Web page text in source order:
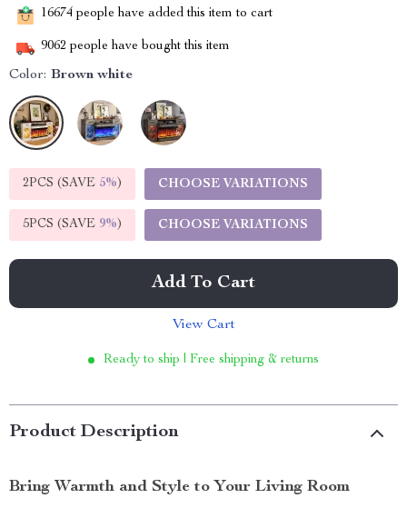
16674 people have added this item to cart
9062 people have bought this item
Color: Brown white
2PCS (SAVE 5%) CHOOSE VARIATIONS
5PCS (SAVE 9%) CHOOSE VARIATIONS
Add To Cart
View Cart
Ready to ship | Free shipping & returns
Product Description
Bring Warmth and Style to Your Living Room